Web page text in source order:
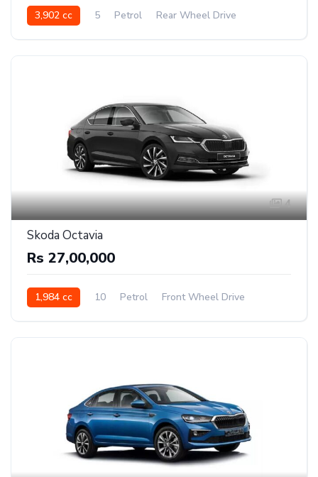
3,902 cc 5 Petrol Rear Wheel Drive
4
Skoda Octavia
Rs 27,00,000
1,984 cc 10 Petrol Front Wheel Drive